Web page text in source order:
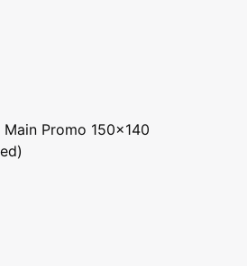
Main Promo 150x140